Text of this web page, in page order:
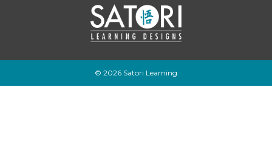
© 2026 Satori Learning